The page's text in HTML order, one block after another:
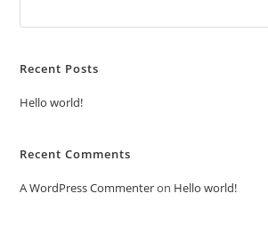
Recent Posts
Hello world!
Recent Comments
A WordPress Commenteron Hello world!